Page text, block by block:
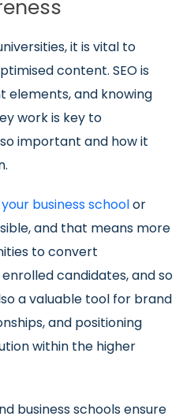
it is vital to
content. SEO is
elements, and knowing
work is key to
important and how it
business schoolor
and that means more
to convert
candidates, and so
a valuable tool for brand
and positioning
within the higher
business schools ensure